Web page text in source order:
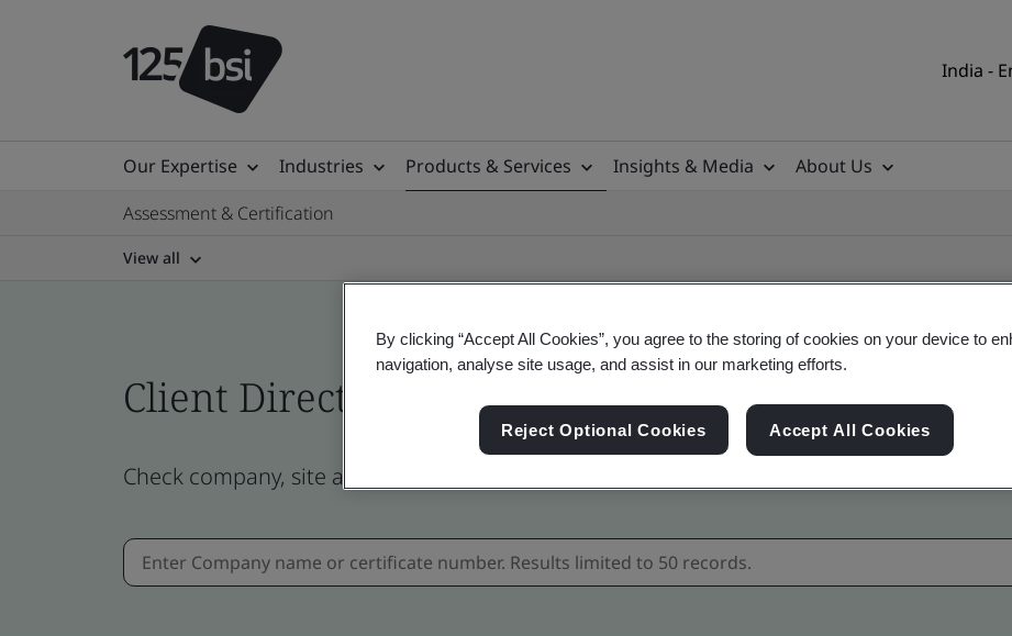
India -
Our Expertise Industries Products & Services Insights & Media
About Us
Assessment & Certification
View all
Client Directory certificate
Check company, site and product certificates - Validation and Verification, Indian and
By clicking “Accept All Cookies”, you agree to the storing of cookies on your device to
navigation, analyse site usage, and assist in our marketing efforts.
Reject Optional Cookies Accept All Cookies